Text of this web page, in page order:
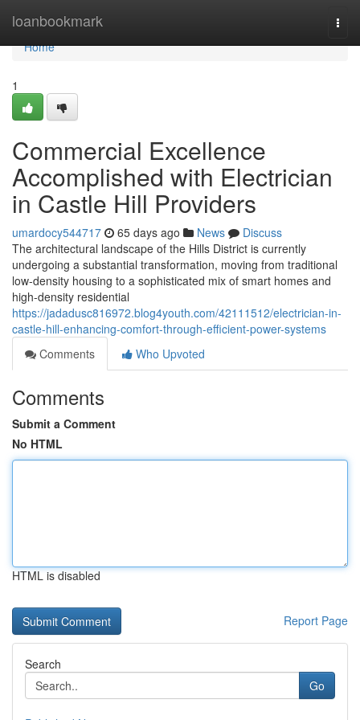
loanbookmark
Home
Home
1
Commercial Excellence
Accomplished with Electrician
in Castle Hill Providers
umardocy544717 65 days ago News
Discuss
The architectural landscape of the Hills District is currently
undergoing a substantial transformation, moving from traditional
low-density housing to a sophisticated mix of smart homes and
high-density residential
https://jadadusc816972.blog4youth.com/42111512/electrician-in-
castle-hill-enhancing-comfort-through-efficient-power-systems
Comments
Who Upvoted
Comments
Submit a Comment
No HTML
HTML is disabled
Report Page
Search
Go